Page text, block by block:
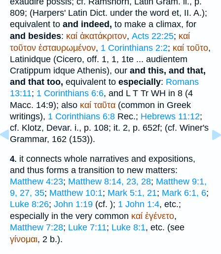
809; (Harpers' Latin Dict. under the word et, II. A.);
equivalent to and indeed, to make a climax, for
and besides: καί ἀκατάκριτον, Acts 22:25; καί
τοῦτον ἐσταυρωμένον, 1 Corinthians 2:2; καί τοῦτο,
Latinidque (Cicero, off. 1, 1, 1te ... audientem
Cratippum idque Athenis), our and this, and that,
and that too, equivalent to especially: Romans
13:11; 1 Corinthians 6:6, and L T Tr WH in 8 (4
Macc. 14:9); also καί ταῦτα (common in Greek
writings), 1 Corinthians 6:8 Rec.; Hebrews 11:12;
cf. Klotz, Devar. i., p. 108; it. 2, p. 652f; (cf. Winer's
Grammar, 162 (153)).
4. it connects whole narratives and expositions,
and thus forms a transition to new matters:
Matthew 4:23; Matthew 8:14, 23, 28; Matthew 9:1,
9, 27, 35; Matthew 10:1; Mark 5:1, 21; Mark 6:1, 6;
Luke 8:26; John 1:19 (cf. ); 1 John 1:4, etc.;
especially in the very common καί ἐγένετο,
Matthew 7:28; Luke 7:11; Luke 8:1, etc. (see
γίνομαι, 2 b.).